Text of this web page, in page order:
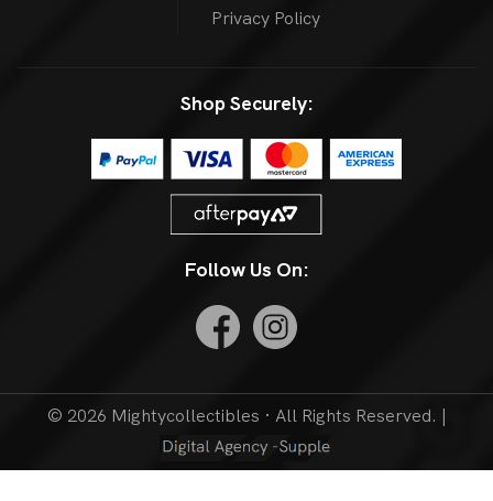
Privacy Policy
Shop Securely:
Follow Us On:
© 2026 Mightycollectibles · All Rights Reserved. |